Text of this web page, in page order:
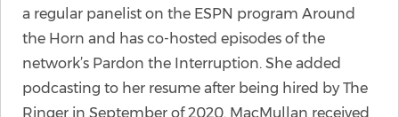
a regular panelist on the ESPN program Around
the Horn and has co-hosted episodes of the
network’s Pardon the Interruption. She added
podcasting to her resume after being hired by The
Ringer in September of 2020. MacMullan received